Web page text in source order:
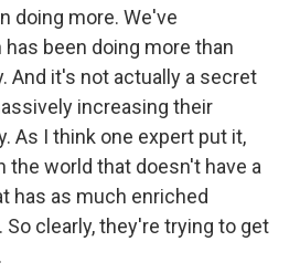
doing more. We've
been doing more than
And it's not actually a secret
increasing their
As I think one expert put it,
the world that doesn't have a
has as much enriched
So clearly, they're trying to get